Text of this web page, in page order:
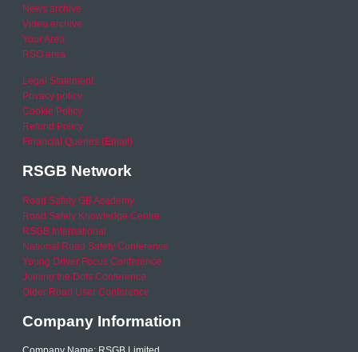
News archive
Video archive
Your Area
RSO area
Legal Statement
Privacy policy
Cookie Policy
Refund Policy
Financial Queries (Email)
RSGB Network
Road Safety GB Academy
Road Safety Knowledge Centre
RSGB International
National Road Safety Conference
Young Driver Focus Conference
Joining the Dots Conference
Older Road User Conference
Company Information